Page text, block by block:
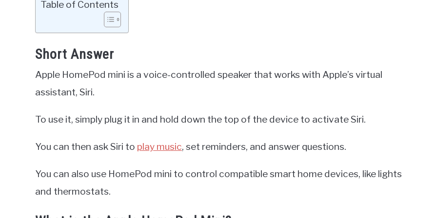
Table of Contents
Short Answer
Apple HomePod mini is a voice-controlled speaker that works with Apple’s virtual
assistant, Siri.
To use it, simply plug it in and hold down the top of the device to activate Siri.
You can then ask Siri to play music, set reminders, and answer questions.
You can also use HomePod mini to control compatible smart home devices, like lights
and thermostats.